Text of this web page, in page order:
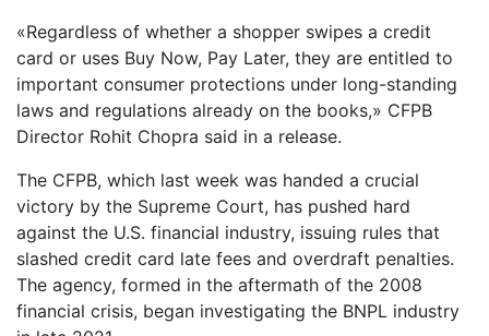
«Regardless of whether a shopper swipes a credit
card or uses Buy Now, Pay Later, they are entitled to
important consumer protections under long-standing
laws and regulations already on the books,» CFPB
Director Rohit Chopra said in a release.
The CFPB, which last week was handed a crucial
victory by the Supreme Court, has pushed hard
against the U.S. financial industry, issuing rules that
slashed credit card late fees and overdraft penalties.
The agency, formed in the aftermath of the 2008
financial crisis, began investigating the BNPL industry